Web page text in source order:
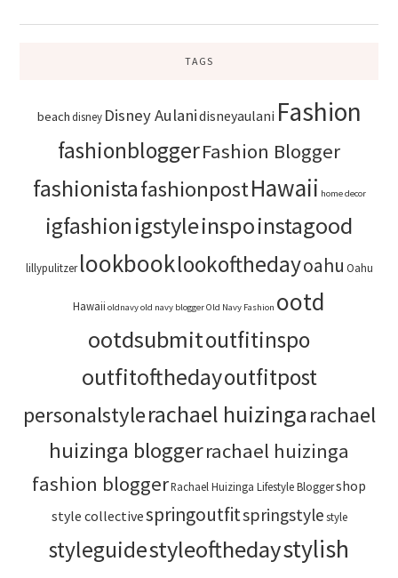
TAGS
beachdisney Disney Aulanidisneyaulani Fashion
fashionbloggerFashion Blogger
fashionistafashionpostHawaii home decor
igfashionigstyleinspoinstagood
lillypulitzer lookbooklookofthedayoahu Oahu
Hawaii oldnavyold navy bloggerOld Navy Fashion ootd
ootdsubmitoutfitinspo
outfitofthedayoutfitpost
personalstylerachael huizingarachael
huizinga bloggerrachael huizinga
fashion bloggerRachael Huizinga Lifestyle Bloggershop
style collectivespringoutfitspringstylestyle
styleguidestyleofthedaystylish